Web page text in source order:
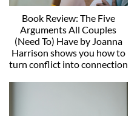
Book Review: The Five
Arguments All Couples
(Need To) Have by Joanna
Harrison shows you how to
turn conflict into connection